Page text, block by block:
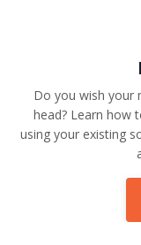
Do you wish your
head? Learn how
using your existing